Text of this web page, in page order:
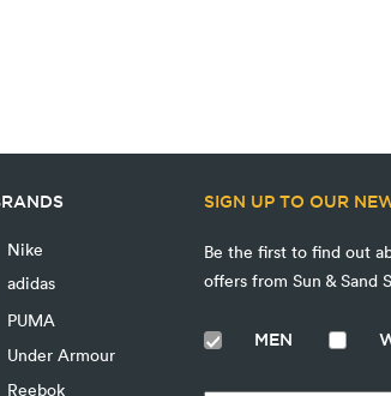
Nike
adidas
PUMA
Under Armour
Reebok
SIGN UP TO OUR
Be the first to find out
offers from Sun & Sand
MEN